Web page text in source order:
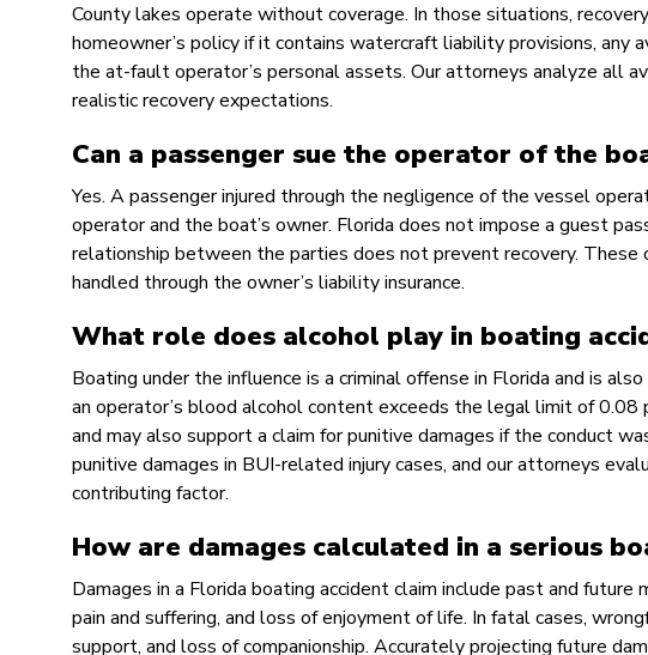
County lakes operate without coverage. In those situations,
homeowner’s policy if it contains watercraft liability provisions, any
the at-fault operator’s personal assets. Our attorneys analyze all
realistic recovery expectations.
Can a passenger sue the operator of the
Yes. A passenger injured through the negligence of the vessel
operator and the boat’s owner. Florida does not impose a guest
relationship between the parties does not prevent recovery. These
handled through the owner’s liability insurance.
What role does alcohol play in boating
Boating under the influence is a criminal offense in Florida and is
an operator’s blood alcohol content exceeds the legal limit of
and may also support a claim for punitive damages if the conduct
punitive damages in BUI-related injury cases, and our attorneys
contributing factor.
How are damages calculated in a serious
Damages in a Florida boating accident claim include past and
pain and suffering, and loss of enjoyment of life. In fatal cases,
support, and loss of companionship. Accurately projecting future